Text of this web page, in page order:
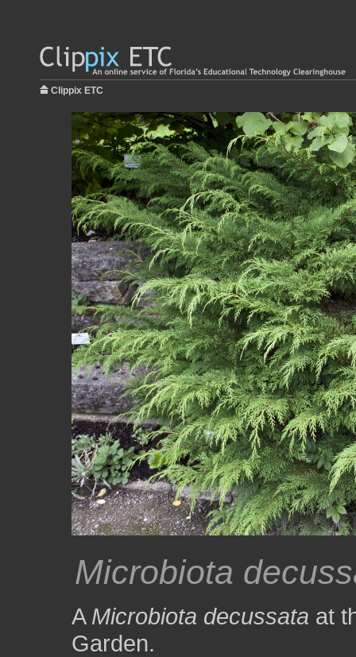
Clippix ETC
Microbiota
A Microbiota decussata at
Garden.